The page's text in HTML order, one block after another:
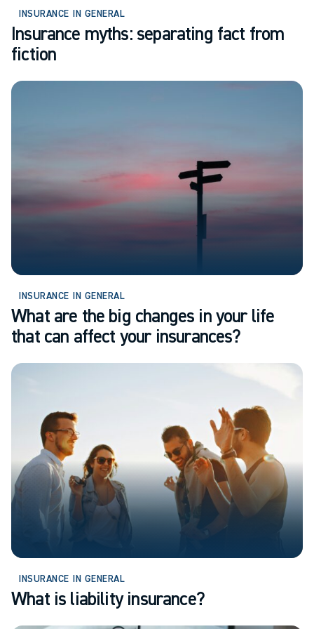
INSURANCE IN GENERAL
Insurance myths: separating fact from
fiction
INSURANCE IN GENERAL
What are the big changes in your life
that can affect your insurances?
INSURANCE IN GENERAL
What is liability insurance?